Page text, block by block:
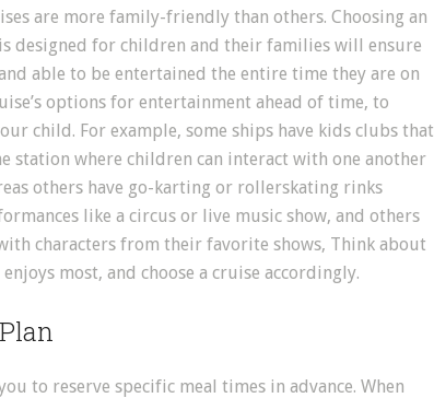
are more family-friendly than others. Choosing an
designed for children and their families will ensure
able to be entertained the entire time they are on
options for entertainment ahead of time, to
child. For example, some ships have kids clubs that
station where children can interact with one another
others have go-karting or rollerskating rinks
like a circus or live music show, and others
characters from their favorite shows, Think about
most, and choose a cruise accordingly.
to reserve specific meal times in advance. When